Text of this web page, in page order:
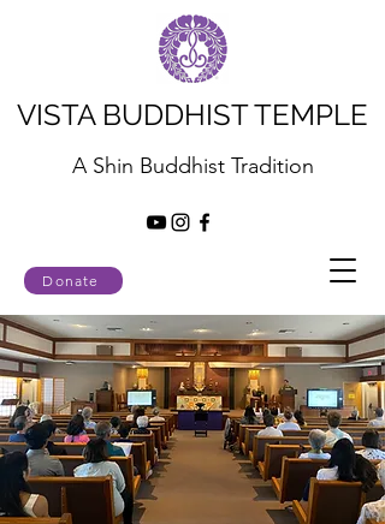
Donate
VISTA BUDDHIST TEMPLE
A Shin Buddhist Tradition